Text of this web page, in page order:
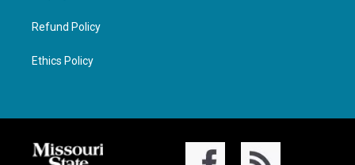
Refund Policy
Ethics Policy